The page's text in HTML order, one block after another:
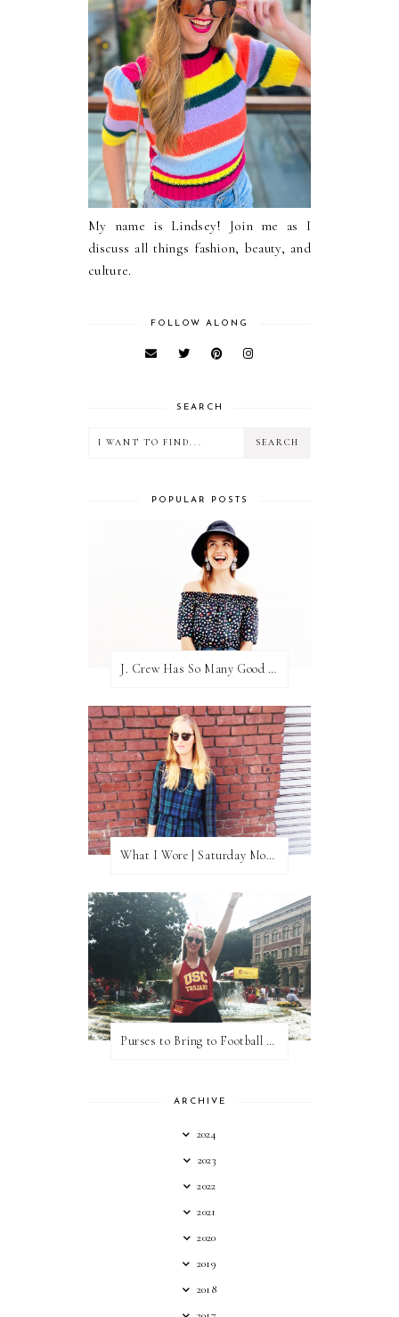
My name is Lindsey! Join me as I
discuss all things fashion, beauty, and
culture.
FOLLOW ALONG
SEARCH
POPULAR POSTS
J. Crew Has So Many Good Things Right Now
What I Wore | Saturday Morning Coffee
Purses to Bring to Football Games
ARCHIVE
2024
2023
2022
2021
2020
2019
2018